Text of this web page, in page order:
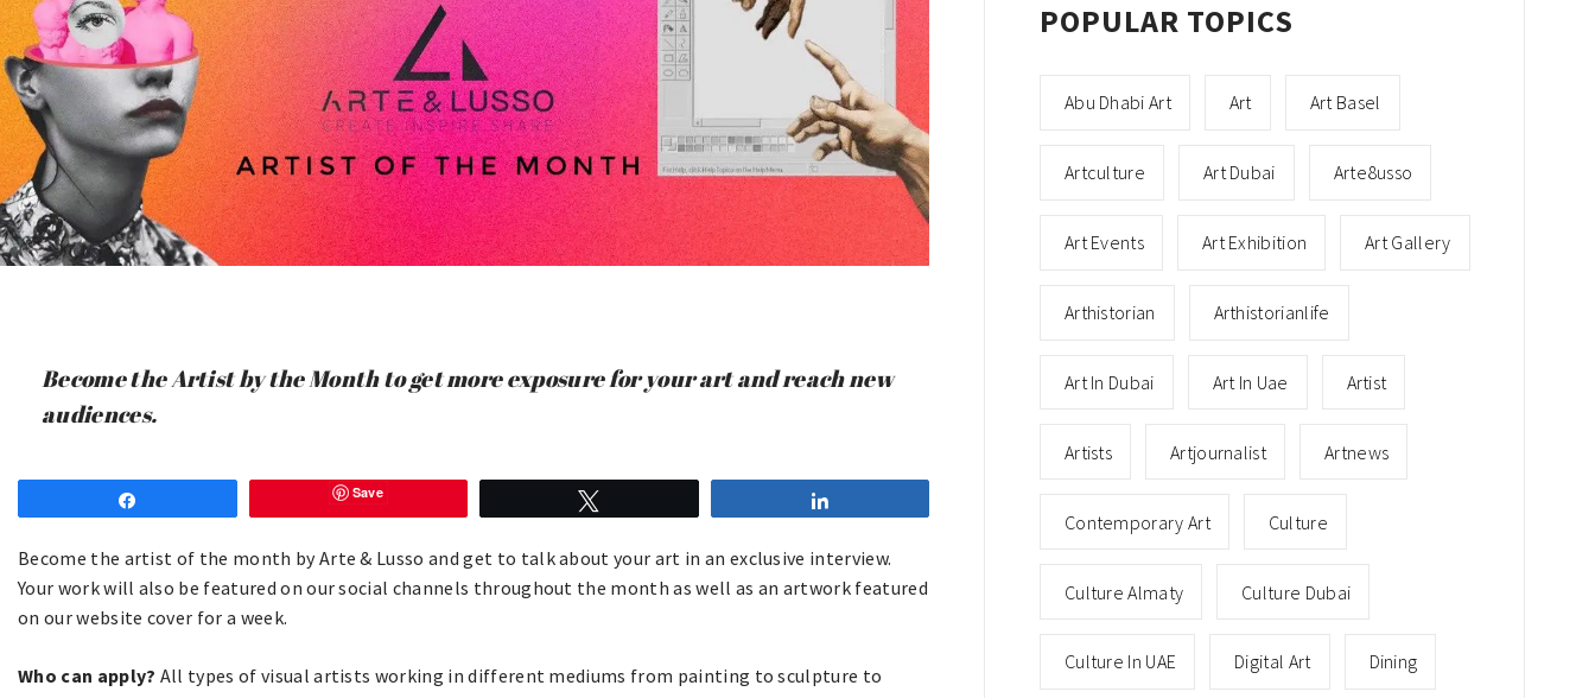
Become the Artist by the Month to get more exposure for your art and reach new
audiences.
Save
Become the artist of the month by Arte & Lusso and get to talk about your art in an exclusive interview.
Your work will also be featured on our social channels throughout the month as well as an artwork featured
on our website cover for a week.
Who can apply? All types of visual artists working in different mediums from painting to sculpture to
POPULAR TOPICS
Abu Dhabi Art Art Art Basel
Artculture Art Dubai Arte8usso
Art Events Art Exhibition Art Gallery
Arthistorian Arthistorianlife
Art In Dubai Art In Uae Artist
Artists Artjournalist Artnews
Contemporary Art Culture
Culture Almaty Culture Dubai
Culture In UAE Digital Art Dining